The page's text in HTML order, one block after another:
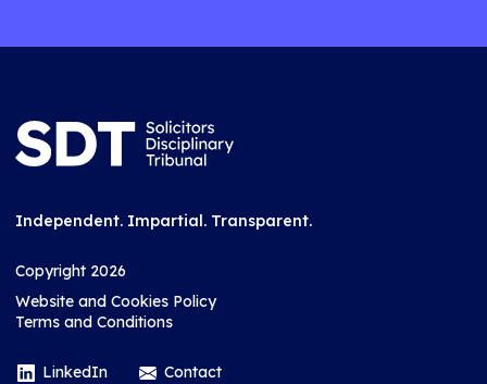
Independent. Impartial. Transparent.
Copyright 2026
Website and Cookies Policy
Terms and Conditions
LinkedIn Contact